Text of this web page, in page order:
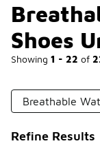
Shoes
Showing 1 - 22 of
Breathable
Refine Results